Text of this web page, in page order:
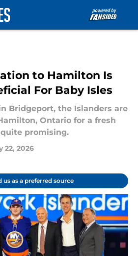
to Hamilton Is
For Baby Isles
Bridgeport, the Islanders are
Ontario for a fresh
promising.
22, 2026
us as a preferred source